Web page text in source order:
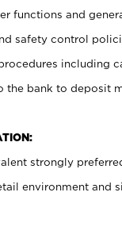
functions and
safety control
including
bank to deposit
strongly
environment and